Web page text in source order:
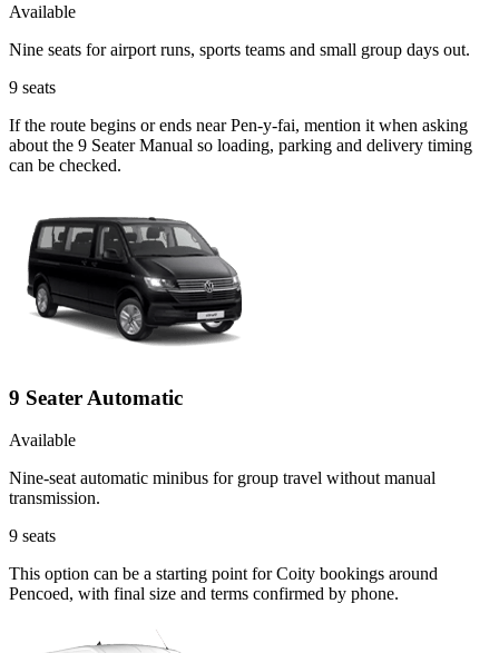
Available
Nine seats for airport runs, sports teams and small group days out.
9 seats
If the route begins or ends near Pen-y-fai, mention it when asking
about the 9 Seater Manual so loading, parking and delivery timing
can be checked.
9 Seater Automatic
Available
Nine-seat automatic minibus for group travel without manual
transmission.
9 seats
This option can be a starting point for Coity bookings around
Pencoed, with final size and terms confirmed by phone.